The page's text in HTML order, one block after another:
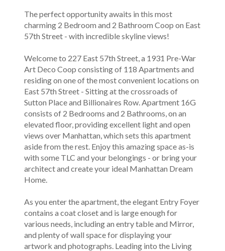
The perfect opportunity awaits in this most
charming 2 Bedroom and 2 Bathroom Coop on East
57th Street - with incredible skyline views!
Welcome to 227 East 57th Street, a 1931 Pre-War
Art Deco Coop consisting of 118 Apartments and
residing on one of the most convenient locations on
East 57th Street - Sitting at the crossroads of
Sutton Place and Billionaires Row. Apartment 16G
consists of 2 Bedrooms and 2 Bathrooms, on an
elevated floor, providing excellent light and open
views over Manhattan, which sets this apartment
aside from the rest. Enjoy this amazing space as-is
with some TLC and your belongings - or bring your
architect and create your ideal Manhattan Dream
Home.
As you enter the apartment, the elegant Entry Foyer
contains a coat closet and is large enough for
various needs, including an entry table and Mirror,
and plenty of wall space for displaying your
artwork and photographs. Leading into the Living